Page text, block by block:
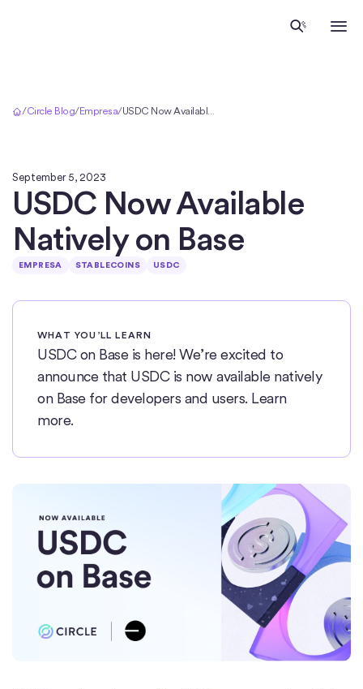
/Circle Blog/Empresa/ USDC Now Available Natively on Base
September 5, 2023
USDC Now Available
Natively on Base
EMPRESA STABLECOINS USDC
WHAT YOU’LL LEARN
USDC on Base is here! We’re excited to
announce that USDC is now available natively
on Base for developers and users. Learn
more.